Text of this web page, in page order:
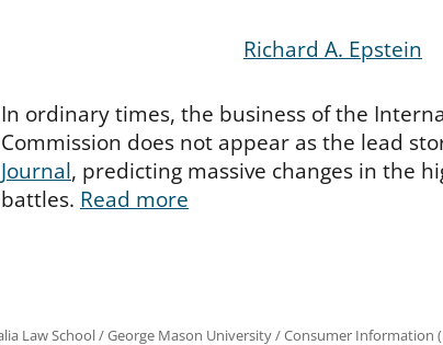
Richard A. Epstein
In ordinary times, the business of the
Commission does not appear as the lead
Journal, predicting massive changes in the
battles. Read more
Law School/George Mason University/Consumer Information